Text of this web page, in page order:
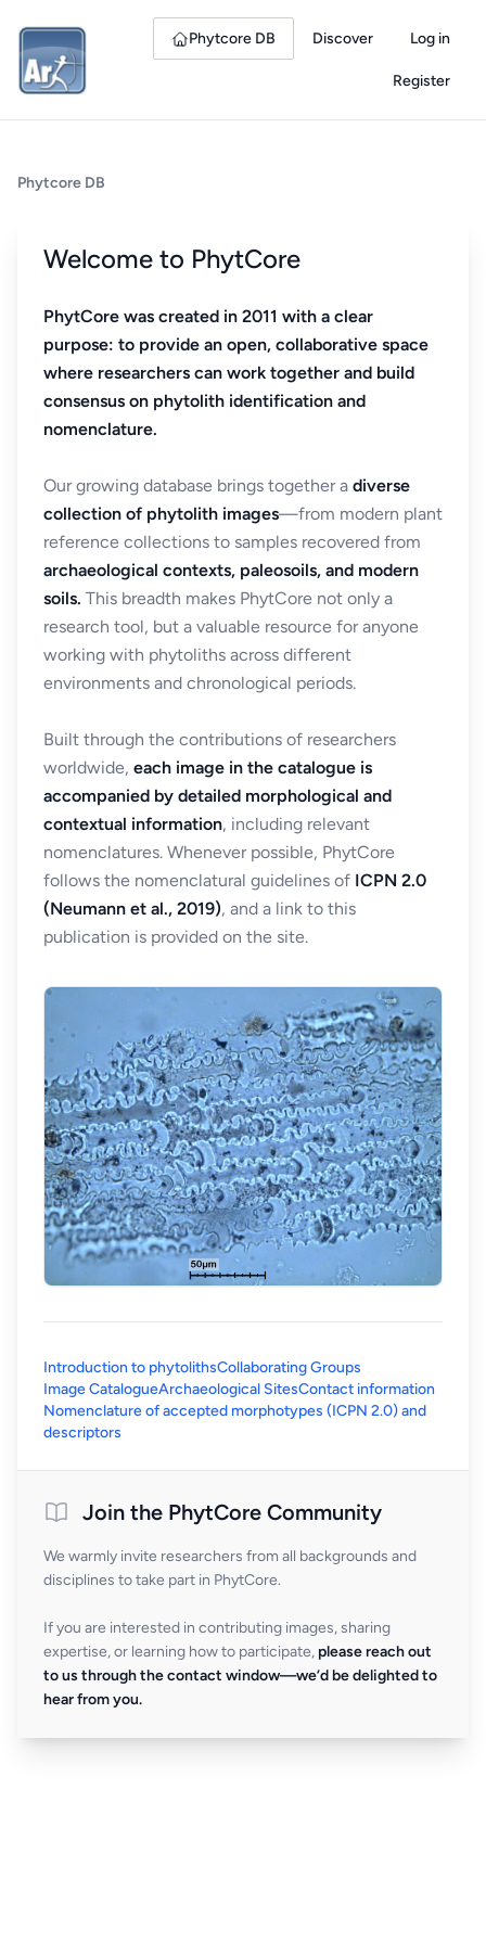
Phytcore DB Discover Log in
Register
Phytcore DB
Welcome to PhytCore
PhytCore was created in 2011 with a clear
purpose: to provide an open, collaborative space
where researchers can work together and build
consensus on phytolith identification and
nomenclature.
Our growing database brings together a diverse
collection of phytolith images—from modern plant
reference collections to samples recovered from
archaeological contexts, paleosoils, and modern
soils. This breadth makes PhytCore not only a
research tool, but a valuable resource for anyone
working with phytoliths across different
environments and chronological periods.
Built through the contributions of researchers
worldwide, each image in the catalogue is
accompanied by detailed morphological and
contextual information, including relevant
nomenclatures. Whenever possible, PhytCore
follows the nomenclatural guidelines of ICPN 2.0
(Neumann et al., 2019), and a link to this
publication is provided on the site.
Introduction to phytolithsCollaborating Groups
Image CatalogueArchaeological SitesContact information
Nomenclature of accepted morphotypes (ICPN 2.0) and
descriptors
Join the PhytCore Community
We warmly invite researchers from all backgrounds and
disciplines to take part in PhytCore.
If you are interested in contributing images, sharing
expertise, or learning how to participate, please reach out
to us through the contact window—we’d be delighted to
hear from you.